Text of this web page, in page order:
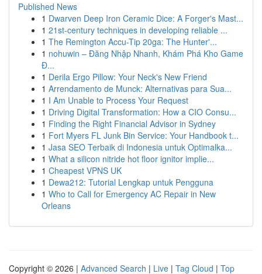
Published News
1 Dwarven Deep Iron Ceramic Dice: A Forger's Mast...
1 21st-century techniques in developing reliable ...
1 The Remington Accu-Tip 20ga: The Hunter'...
1 nohuwin – Đăng Nhập Nhanh, Khám Phá Kho Game
Đ...
1 Derila Ergo Pillow: Your Neck's New Friend
1 Arrendamento de Munck: Alternativas para Sua...
1 I Am Unable to Process Your Request
1 Driving Digital Transformation: How a CIO Consu...
1 Finding the Right Financial Advisor in Sydney
1 Fort Myers FL Junk Bin Service: Your Handbook t...
1 Jasa SEO Terbaik di Indonesia untuk Optimalka...
1 What a silicon nitride hot floor ignitor implie...
1 Cheapest VPNS UK
1 Dewa212: Tutorial Lengkap untuk Pengguna
1 Who to Call for Emergency AC Repair in New
Orleans
Copyright © 2026 | Advanced Search | Live | Tag Cloud | Top